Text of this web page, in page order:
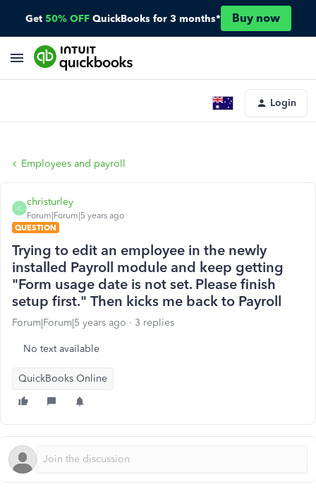
Get 50% OFF QuickBooks for 3 months* Buy now
Login
Employees and payroll
C
christurley
Forum|Forum|5 years ago
QUESTION
Trying to edit an employee in the newly
installed Payroll module and keep getting
"Form usage date is not set. Please finish
setup first." Then kicks me back to Payroll
Forum|Forum|5 years ago 3 replies
No text available
QuickBooks Online